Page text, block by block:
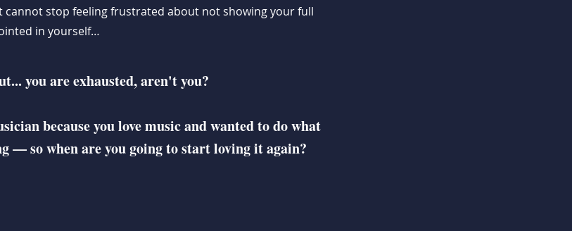
cannot stop feeling frustrated about not showing your full
in yourself…
you are exhausted, aren't you?
because you love music and wanted to do what
— so when are you going to start loving it again?